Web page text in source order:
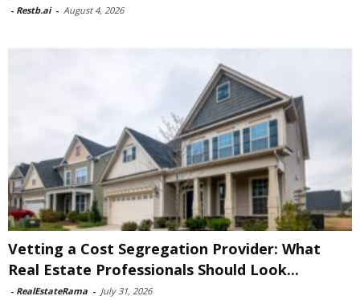
- Restb.ai - August 4, 2026
Vetting a Cost Segregation Provider: What
Real Estate Professionals Should Look...
- RealEstateRama - July 31, 2026